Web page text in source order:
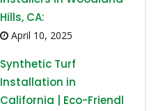
Hills, CA:
April 10, 2025
Synthetic Turf
Installation in
California | Eco-Friendl